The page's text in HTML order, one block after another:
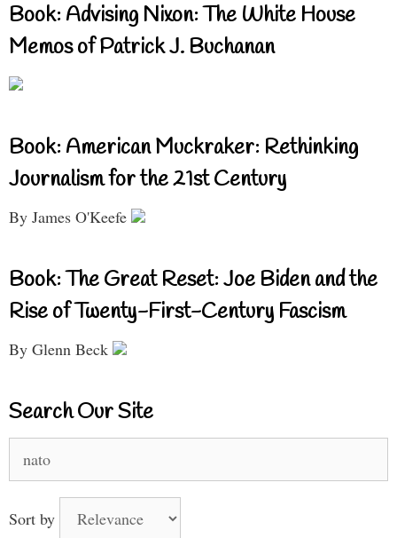
Book: Advising Nixon: The White House
Memos of Patrick J. Buchanan
Book: American Muckraker: Rethinking
Journalism for the 21st Century
By James O'Keefe
Book: The Great Reset: Joe Biden and the
Rise of Twenty-First-Century Fascism
By Glenn Beck
Search Our Site
for:
Sort by